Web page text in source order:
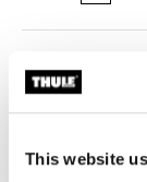
This website
Thule